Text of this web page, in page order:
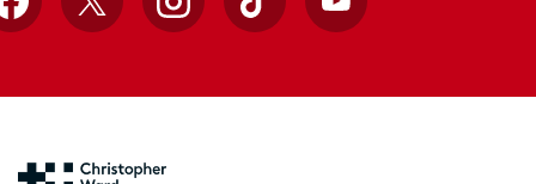
Facebook
X InstagramTikTok YouTube